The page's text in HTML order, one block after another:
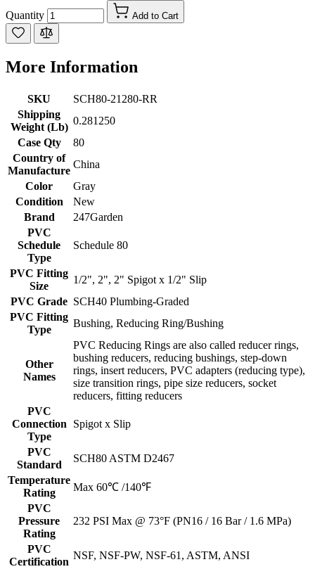
Quantity Add to Cart
More Information
SKU
SCH80-21280-RR
Shipping
Weight (Lb)
0.281250
Case Qty
80
Country of
Manufacture
China
Color
Gray
Condition
New
Brand
247Garden
PVC
Schedule
Type
Schedule 80
PVC Fitting
Size
1/2", 2", 2" Spigot x 1/2" Slip
PVC Grade SCH40 Plumbing-Graded
PVC Fitting
Type
Bushing, Reducing Ring/Bushing
Other
Names
PVC Reducing Rings are also called reducer rings,
bushing reducers, reducing bushings, step-down
rings, insert reducers, PVC adapters (reducing type),
size transition rings, pipe size reducers, socket
reducers, fitting reducers
PVC
Connection
Type
Spigot x Slip
PVC
Standard
SCH80 ASTM D2467
Temperature
Rating
Max 60℃ /140℉
PVC
Pressure
Rating
232 PSI Max @ 73°F (PN16 / 16 Bar / 1.6 MPa)
PVC
Certification
NSF, NSF-PW, NSF-61, ASTM, ANSI